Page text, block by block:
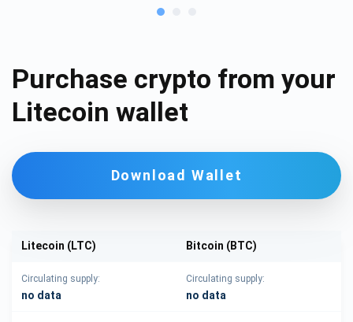
Purchase crypto from your
Litecoin wallet
Download Wallet
Litecoin (LTC) Bitcoin (BTC)
Circulating supply:
no data
Circulating supply:
no data